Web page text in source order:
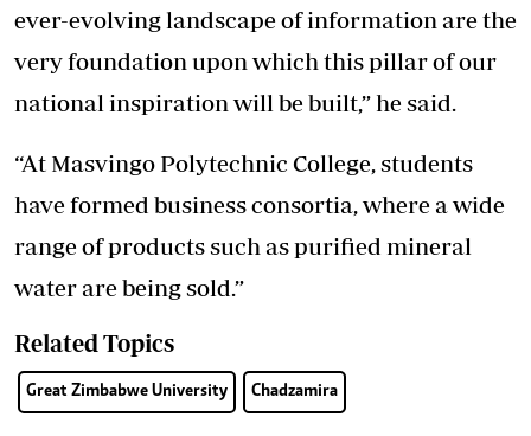
ever-evolving landscape of information are the
very foundation upon which this pillar of our
national inspiration will be built,” he said.
“At Masvingo Polytechnic College, students
have formed business consortia, where a wide
range of products such as purified mineral
water are being sold.”
Related Topics
Great Zimbabwe University Chadzamira